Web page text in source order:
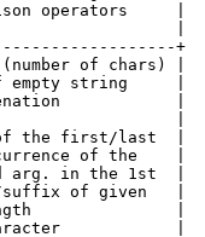
operators     |
|
+
of chars) |
string     |
|
|
the first/last  |
of the    |
in the 1st  |
of given   |
|
|